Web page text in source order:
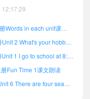
12:17:29
人教精通版一年级下册Unit 2 What's your hobby?课文朗读
人教精通版三年级下册Unit 1 I go to school at 8:00.课文朗读
Fun Time 1课文朗读
人教精通版五年级上册Unit 2 What's your hobby?课文朗读